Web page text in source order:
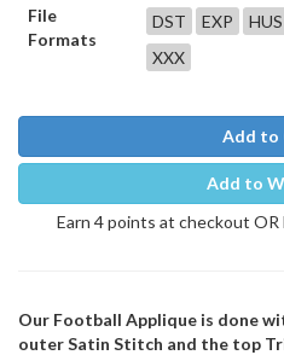
File
Formats
DST EXP HUS
XXX
Add to
Add to
Earn 4 points at checkout
Our Football Applique is done
outer Satin Stitch and the top